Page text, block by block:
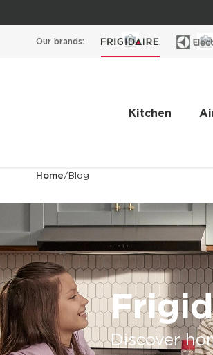
Our brands:
Kitchen
Home/Blog
Discover